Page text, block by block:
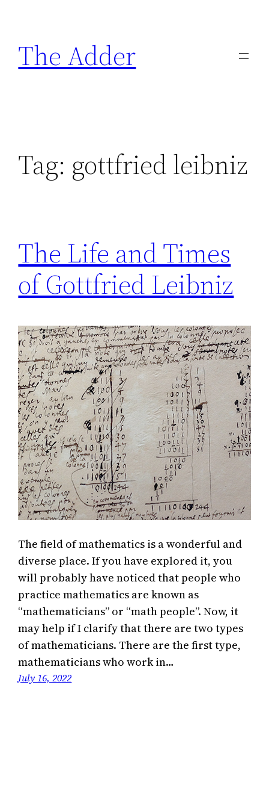
content
The Adder
Tag: gottfried leibniz
The Life and Times
of Gottfried Leibniz
The field of mathematics is a wonderful and
diverse place. If you have explored it, you
will probably have noticed that people who
practice mathematics are known as
“mathematicians” or “math people”. Now, it
may help if I clarify that there are two types
of mathematicians. There are the first type,
mathematicians who work in…
July 16, 2022